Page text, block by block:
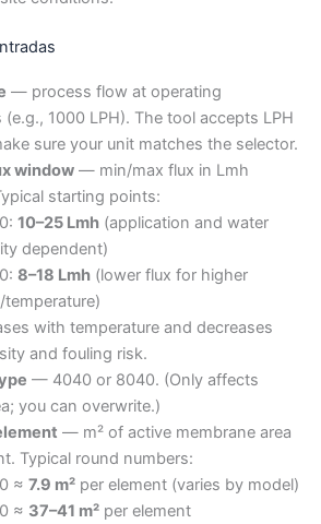
— process flow at operating
1000 LPH). The tool accepts LPH
sure your unit matches the selector.
window— min/max flux in Lmh
starting points:
10–25 Lmh(application and water
dependent)
8–18 Lmh(lower flux for higher
temperature)
with temperature and decreases
and fouling risk.
— 4040 or 8040. (Only affects
you can overwrite.)
— m² of active membrane area
Typical round numbers:
≈ 7.9 m²per element (varies by model)
≈ 37–41 m²per element